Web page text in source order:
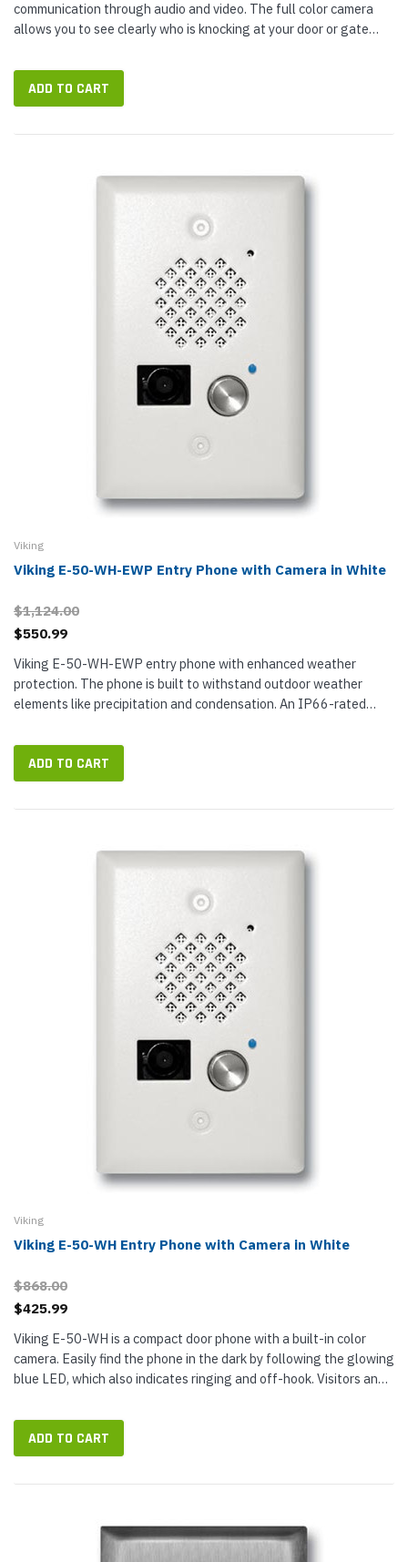
communication through audio and video. The full color camera
allows you to see clearly who is knocking at your door or gate
way...
ADD TO CART
Viking
Viking E-50-WH-EWP Entry Phone with Camera in White
$1,124.00
$550.99
Viking E-50-WH-EWP entry phone with enhanced weather
protection. The phone is built to withstand outdoor weather
elements like precipitation and condensation. An IP66-rated
elements. The...
ADD TO CART
Viking
Viking E-50-WH Entry Phone with Camera in White
$868.00
$425.99
Viking E-50-WH is a compact door phone with a built-in color
camera. Easily find the phone in the dark by following the glowing
blue LED, which also indicates ringing and off-hook. Visitors and
ADD TO CART